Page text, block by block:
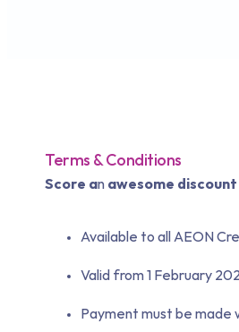
Terms & Conditions
Score an awesome d
Available to all AEON
Valid from 1 February
Payment must be made